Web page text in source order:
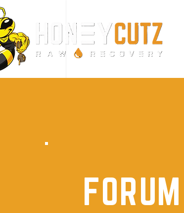
FORUM